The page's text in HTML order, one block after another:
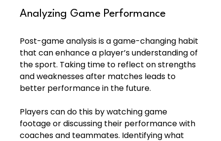
Analyzing Game Performance
Post-game analysis is a game-changing habit
that can enhance a player’s understanding of
the sport. Taking time to reflect on strengths
and weaknesses after matches leads to
better performance in the future.
Players can do this by watching game
footage or discussing their performance with
coaches and teammates. Identifying what